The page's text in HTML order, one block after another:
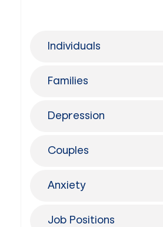
Individuals
Families
Depression
Couples
Anxiety
Job Positions